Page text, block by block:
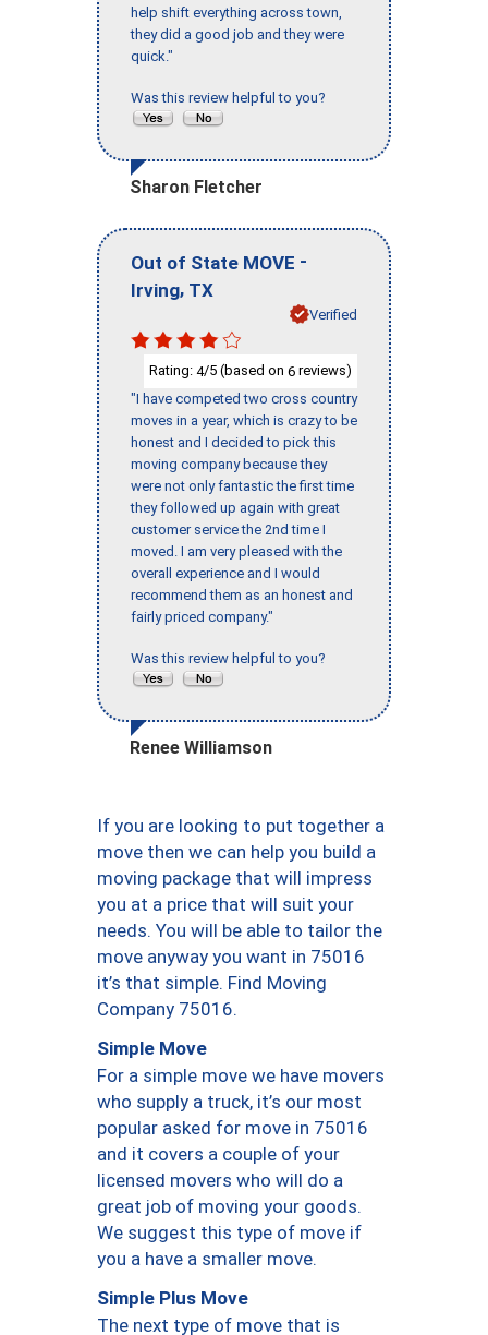
help shift everything across town,
they did a good job and they were
quick."
Was this review helpful to you?
Sharon Fletcher
Out of State MOVE -
Irving, TX
Verified
Rating: 4/5 (based on 6 reviews)
"I have competed two cross country
moves in a year, which is crazy to be
honest and I decided to pick this
moving company because they
were not only fantastic the first time
they followed up again with great
customer service the 2nd time I
moved. I am very pleased with the
overall experience and I would
recommend them as an honest and
fairly priced company."
Was this review helpful to you?
Renee Williamson
If you are looking to put together a
move then we can help you build a
moving package that will impress
you at a price that will suit your
needs. You will be able to tailor the
move anyway you want in 75016
it’s that simple. Find Moving
Company 75016.
Simple Move
For a simple move we have movers
who supply a truck, it’s our most
popular asked for move in 75016
and it covers a couple of your
licensed movers who will do a
great job of moving your goods.
We suggest this type of move if
you a have a smaller move.
Simple Plus Move
The next type of move that is